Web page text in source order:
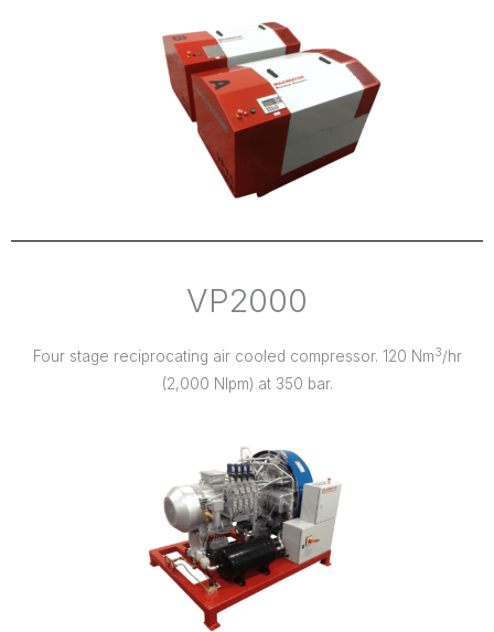
VP2000
Four stage reciprocating air cooled compressor. 120 Nm3/hr
(2,000 Nlpm) at 350 bar.